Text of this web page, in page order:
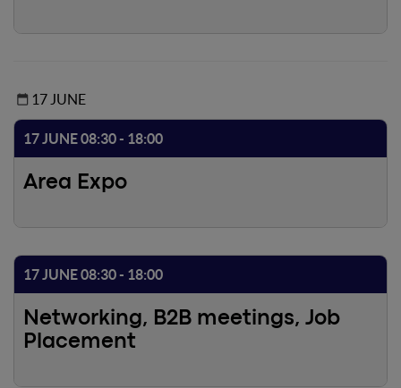
17 JUNE
17 JUNE 08:30 - 18:00
Area Expo
17 JUNE 08:30 - 18:00
Networking, B2B meetings, Job
Placement
sector. Join in!